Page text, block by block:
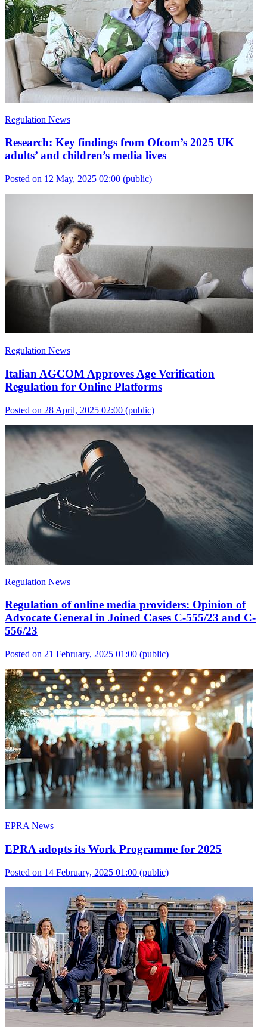
Regulation News
Research: Key findings from Ofcom’s 2025 UK
adults’ and children’s media lives
Posted on 12 May, 2025 02:00 (public)
Regulation News
Italian AGCOM Approves Age Verification
Regulation for Online Platforms
Posted on 28 April, 2025 02:00 (public)
Regulation News
Regulation of online media providers: Opinion of
Advocate General in Joined Cases C-555/23 and C-
556/23
Posted on 21 February, 2025 01:00 (public)
EPRA News
EPRA adopts its Work Programme for 2025
Posted on 14 February, 2025 01:00 (public)